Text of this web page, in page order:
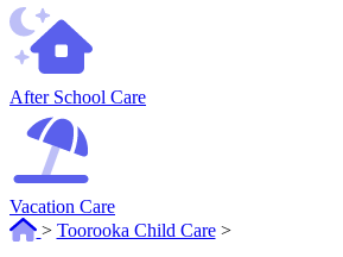
After School Care
Vacation Care
> Toorooka Child Care >